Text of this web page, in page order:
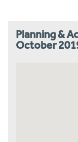
Planning &
October